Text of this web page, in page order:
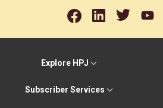
Explore HPJ
Subscriber Services